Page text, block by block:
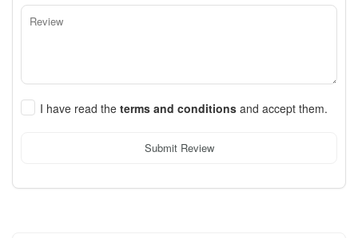
I have read the terms and conditions and accept them.
Submit Review